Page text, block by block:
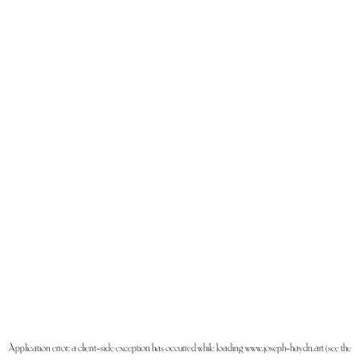
Application error: aclient-side exception has occurred while loadingwww.joseph-haydn.art(see the